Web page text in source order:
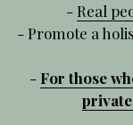
- Real
- Promote a
- For those